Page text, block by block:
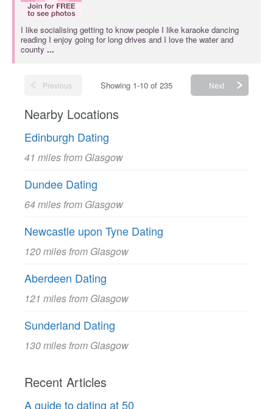
I like socialising getting to know people I like karaoke dancing
reading I enjoy going for long drives and I love the water and
county ...
Previous Showing 1-10 of 235 Next
Nearby Locations
Edinburgh Dating
41 miles from Glasgow
Dundee Dating
64 miles from Glasgow
Newcastle upon Tyne Dating
120 miles from Glasgow
Aberdeen Dating
121 miles from Glasgow
Sunderland Dating
130 miles from Glasgow
Recent Articles
A guide to dating at 50